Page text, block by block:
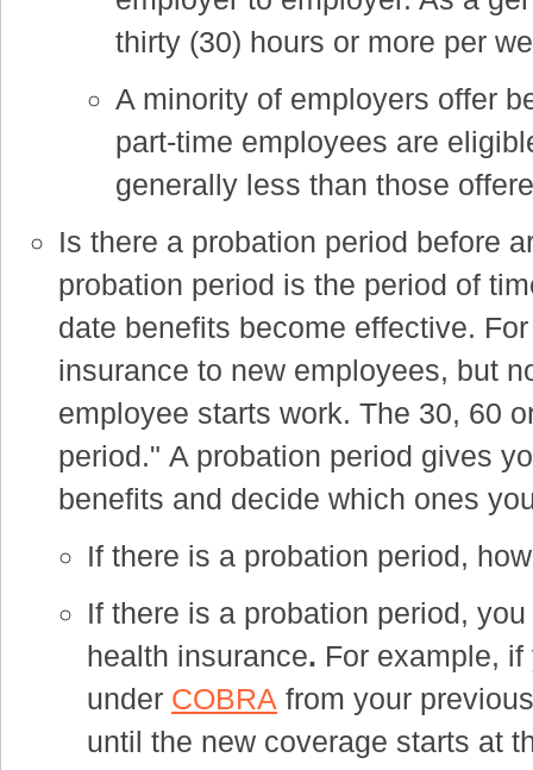
thirty (30) hours or more per
A minority of employers offer
part-time employees are
generally less than those
Is there a probation period before
probation period is the period of
date benefits become effective.
insurance to new employees, but
employee starts work. The 30, 60
period." A probation period gives
benefits and decide which ones
If there is a probation period,
If there is a probation period,
health insurance. For example,
under COBRA from your
until the new coverage starts at